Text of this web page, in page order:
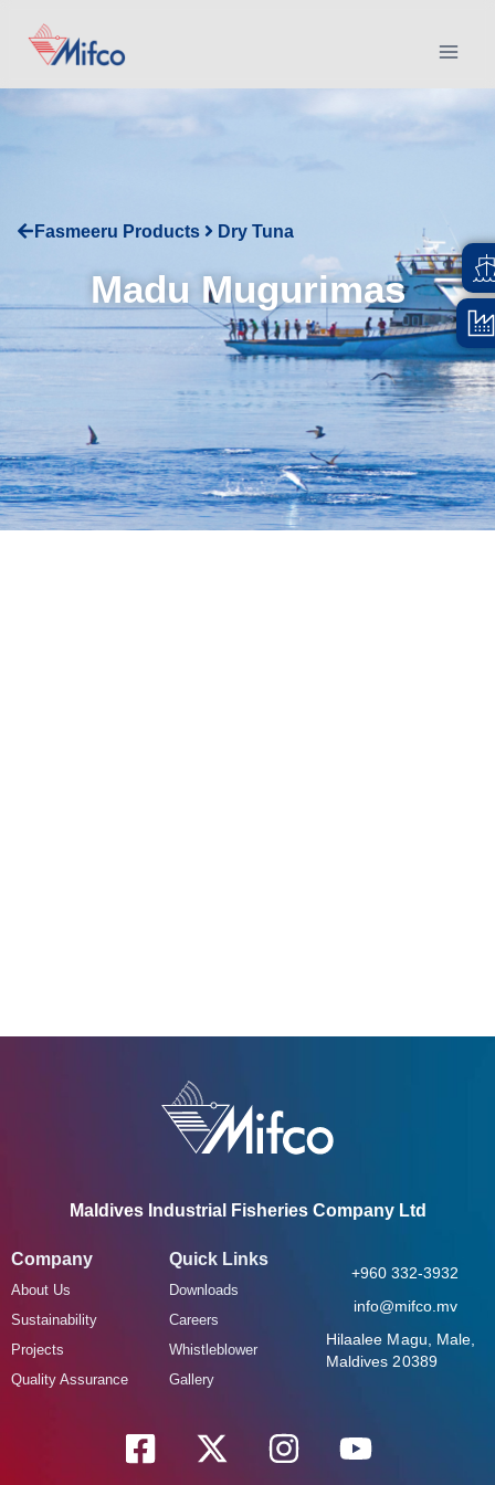
Fasmeeru Products Dry Tuna
Madu Mugurimas
Maldives Industrial Fisheries Company Ltd
Company
About Us
Sustainability
Projects
Quality Assurance
Quick Links
Downloads
Careers
Whistleblower
Gallery
+960 332-3932
info@mifco.mv
Hilaalee Magu, Male,
Maldives 20389